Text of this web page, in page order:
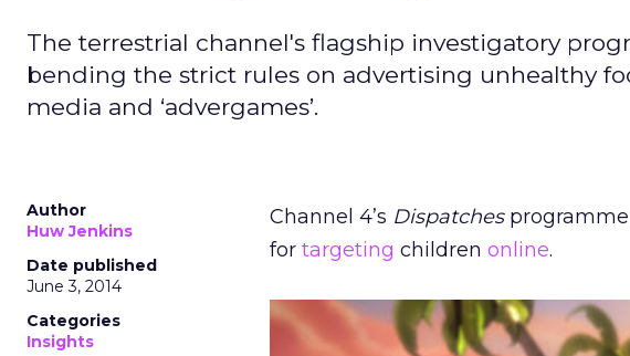
The terrestrial channel's flagship investigatory
bending the strict rules on advertising unhealthy
media and ‘advergames’.
Author
Huw Jenkins
Date published
June 3, 2014
Categories
Insights
Channel 4’s Dispatchesprogramme
for targeting children online.